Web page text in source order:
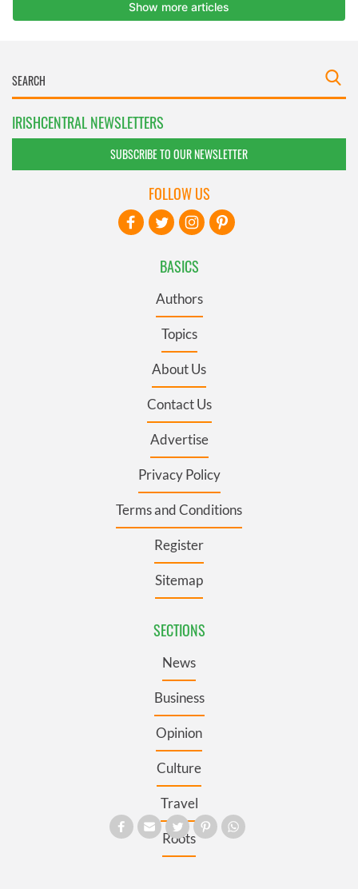
IRISHCENTRAL NEWSLETTERS
SUBSCRIBE TO OUR NEWSLETTER
BASICS
Authors
Topics
About Us
Contact Us
Advertise
Privacy Policy
Terms and Conditions
Register
Sitemap
SECTIONS
News
Business
Opinion
Culture
Travel
Roots
FOLLOW US